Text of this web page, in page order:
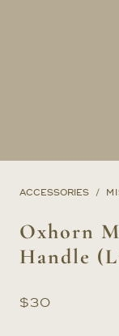
ACCESSORIES
Oxhorn
Handle
$30